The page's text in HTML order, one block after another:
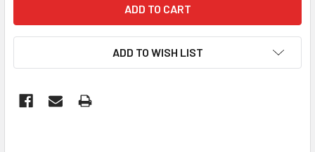
ADD TO WISH LIST